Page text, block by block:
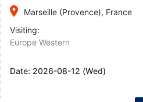
place
Marseille (Provence), France
Visiting:
Europe Western
Date: 2026-08-12 (Wed)